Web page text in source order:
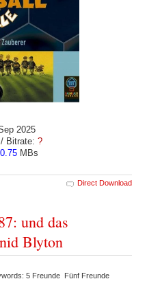
2025
Bitrate: ?
MBs
Direct Download
und das
Blyton
5 Freunde Fünf Freunde